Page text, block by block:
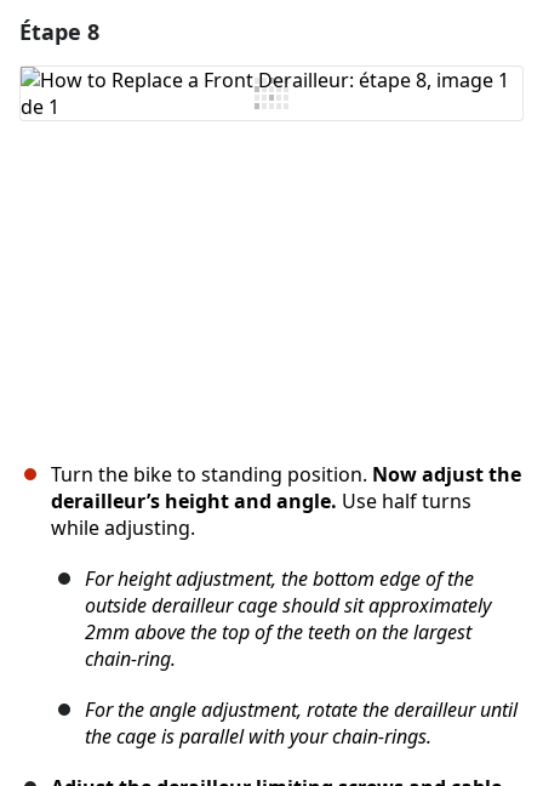
Ajouter un commentaire
Étape 8
Turn the bike to standing position. Now adjust the
derailleur’s height and angle. Use half turns
while adjusting.
For height adjustment, the bottom edge of the
outside derailleur cage should sit approximately
2mm above the top of the teeth on the largest
chain-ring.
For the angle adjustment, rotate the derailleur until
the cage is parallel with your chain-rings.